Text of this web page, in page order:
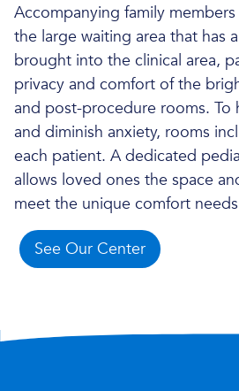
Accompanying family
the large waiting area that has
brought into the clinical area,
privacy and comfort of the
and post-procedure rooms.
and diminish anxiety, rooms
each patient. A dedicated
allows loved ones the space
meet the unique comfort
See Our Center